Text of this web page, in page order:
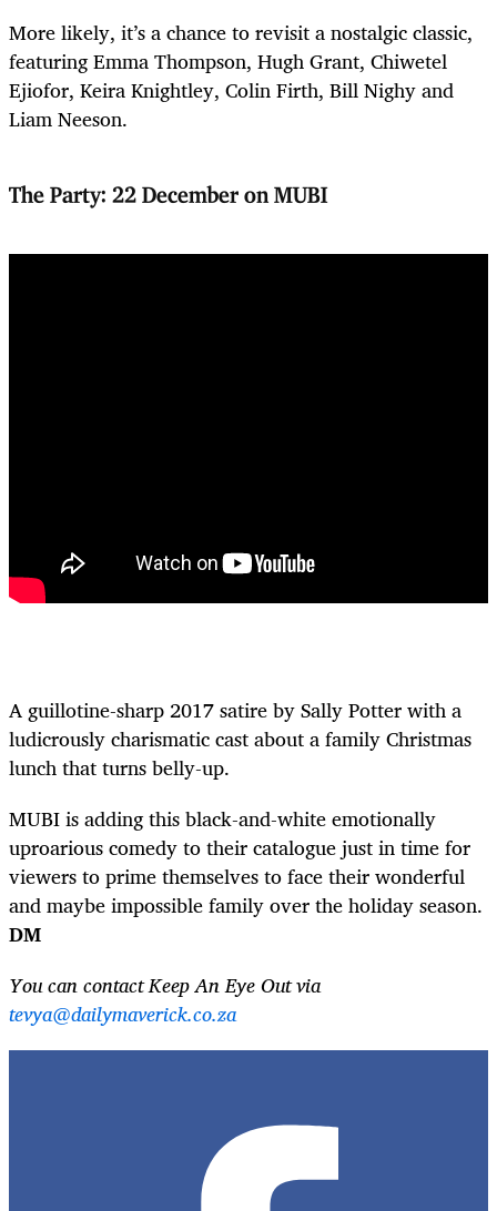
More likely, it’s a chance to revisit a nostalgic classic,
featuring Emma Thompson, Hugh Grant, Chiwetel
Ejiofor, Keira Knightley, Colin Firth, Bill Nighy and
Liam Neeson.
The Party: 22 December on MUBI
A guillotine-sharp 2017 satire by Sally Potter with a
ludicrously charismatic cast about a family Christmas
lunch that turns belly-up.
MUBI is adding this black-and-white emotionally
uproarious comedy to their catalogue just in time for
viewers to prime themselves to face their wonderful
and maybe impossible family over the holiday season.
DM
You can contact Keep An Eye Out via
tevya@dailymaverick.co.za